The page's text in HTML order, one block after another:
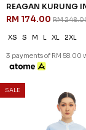
REAGAN KURUNG
RM 174.00 RM
XS S M L XL 2XL
3 payments of RM 58.00
SALE